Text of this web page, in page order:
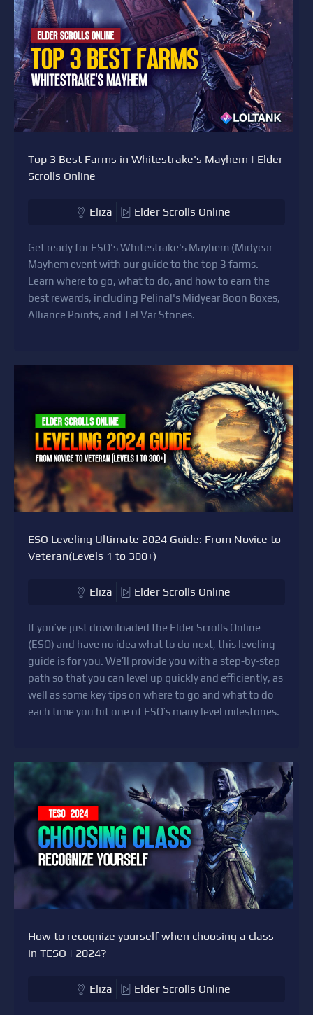
Top 3 Best Farms in Whitestrake's Mayhem | Elder
Scrolls Online
Eliza Elder Scrolls Online
Get ready for ESO's Whitestrake's Mayhem (Midyear
Mayhem event with our guide to the top 3 farms.
Learn where to go, what to do, and how to earn the
best rewards, including Pelinal's Midyear Boon Boxes,
Alliance Points, and Tel Var Stones.
ESO Leveling Ultimate 2024 Guide: From Novice to
Veteran(Levels 1 to 300+)
Eliza Elder Scrolls Online
If you’ve just downloaded the Elder Scrolls Online
(ESO) and have no idea what to do next, this leveling
guide is for you. We’ll provide you with a step-by-step
path so that you can level up quickly and efficiently, as
well as some key tips on where to go and what to do
each time you hit one of ESO’s many level milestones.
How to recognize yourself when choosing a class
in TESO | 2024?
Eliza Elder Scrolls Online